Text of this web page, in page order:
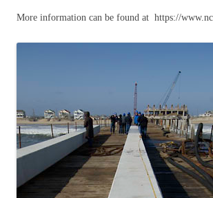
More information can be found at https://